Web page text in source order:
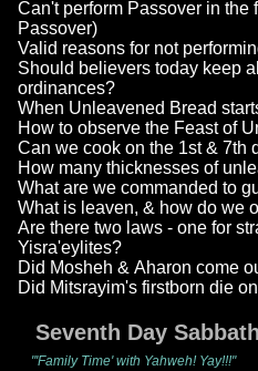
Can't perform Passover in the
Passover)
Valid reasons for not
Should believers today keep
ordinances?
When Unleavened Bread
How to observe the Feast of
Can we cook on the 1st & 7th
How many thicknesses of
What are we commanded to
What is leaven, & how do we
Are there two laws - one for
Yisra'eylites?
Did Mosheh & Aharon come
Did Mitsrayim's firstborn die
Seventh Day
"'Family Time' with Yahweh! Yay!!!"